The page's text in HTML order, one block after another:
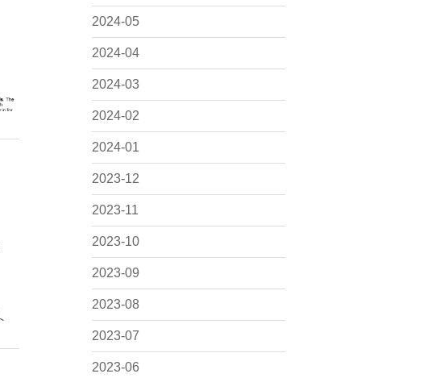
2024-05
2024-04
2024-03
2024-02
2024-01
2023-12
2023-11
2023-10
2023-09
2023-08
2023-07
2023-06